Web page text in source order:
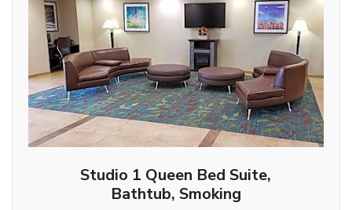
Studio 1 Queen Bed Suite,
Bathtub, Smoking